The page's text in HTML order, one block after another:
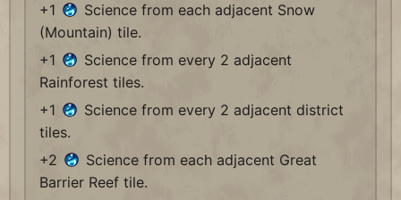
+1
Science from each adjacent Snow
(Mountain) tile.
+1
Science from every 2 adjacent
Rainforest tiles.
+1
Science from every 2 adjacent district
tiles.
+2
Science from each adjacent Great
Barrier Reef tile.